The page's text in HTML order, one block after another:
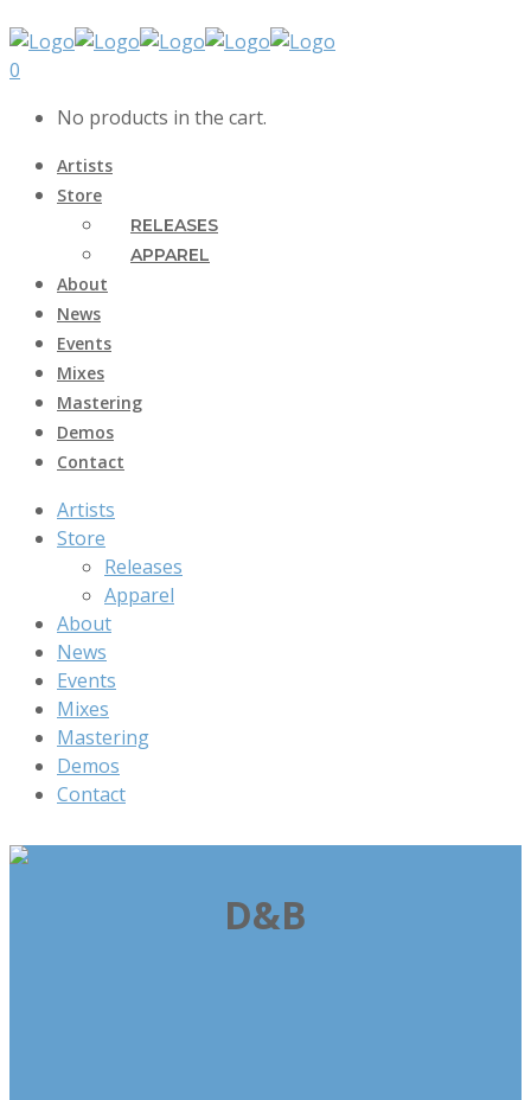
0
No products in the cart.
Artists
Store
RELEASES
APPAREL
About
News
Events
Mixes
Mastering
Demos
Contact
Artists
Store
Releases
Apparel
About
News
Events
Mixes
Mastering
Demos
Contact
D&B